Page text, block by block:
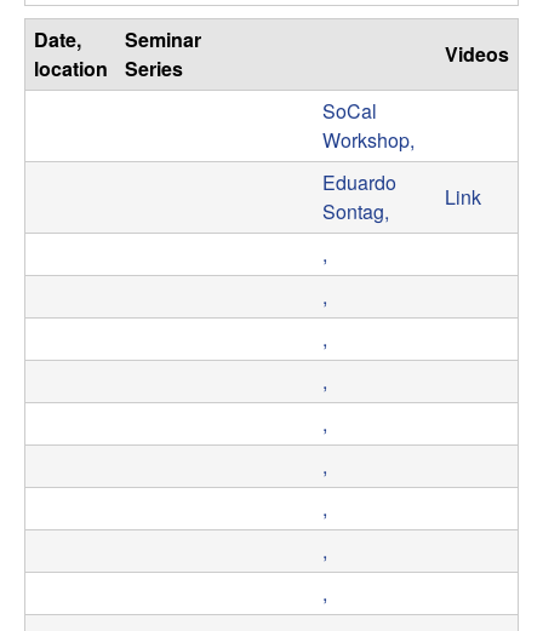
Date,
location
Seminar
Series
Videos
SoCal
Workshop,
Eduardo
Sontag,
Link
,
,
,
,
,
,
,
,
,